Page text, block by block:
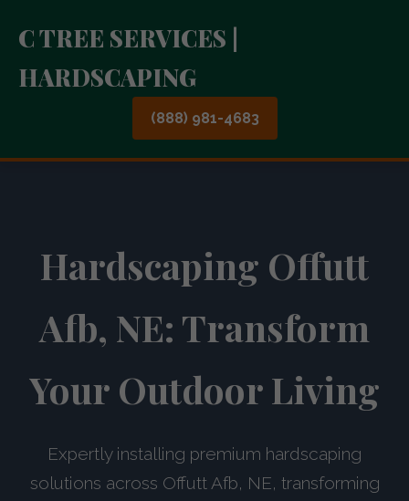
C TREE SERVICES |
HARDSCAPING
(888) 981-4683
Hardscaping Offutt
Afb, NE: Transform
Your Outdoor Living
Expertly installing premium hardscaping
solutions across Offutt Afb, NE, transforming